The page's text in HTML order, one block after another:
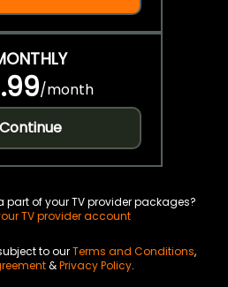
/month
Continue
part of your TV provider packages?
TV provider account
to ourTerms and Conditions,
&Privacy Policy.